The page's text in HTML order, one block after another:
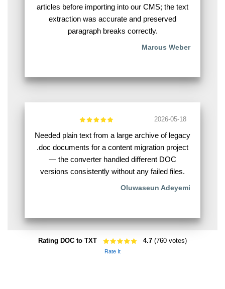
articles before importing into our CMS; the text
extraction was accurate and preserved
paragraph breaks correctly.
Marcus Weber
2026-05-18
Needed plain text from a large archive of legacy
.doc documents for a content migration project
— the converter handled different DOC
versions consistently without any failed files.
Oluwaseun Adeyemi
Rating DOC to TXT 4.7 (760 votes)
Rate It